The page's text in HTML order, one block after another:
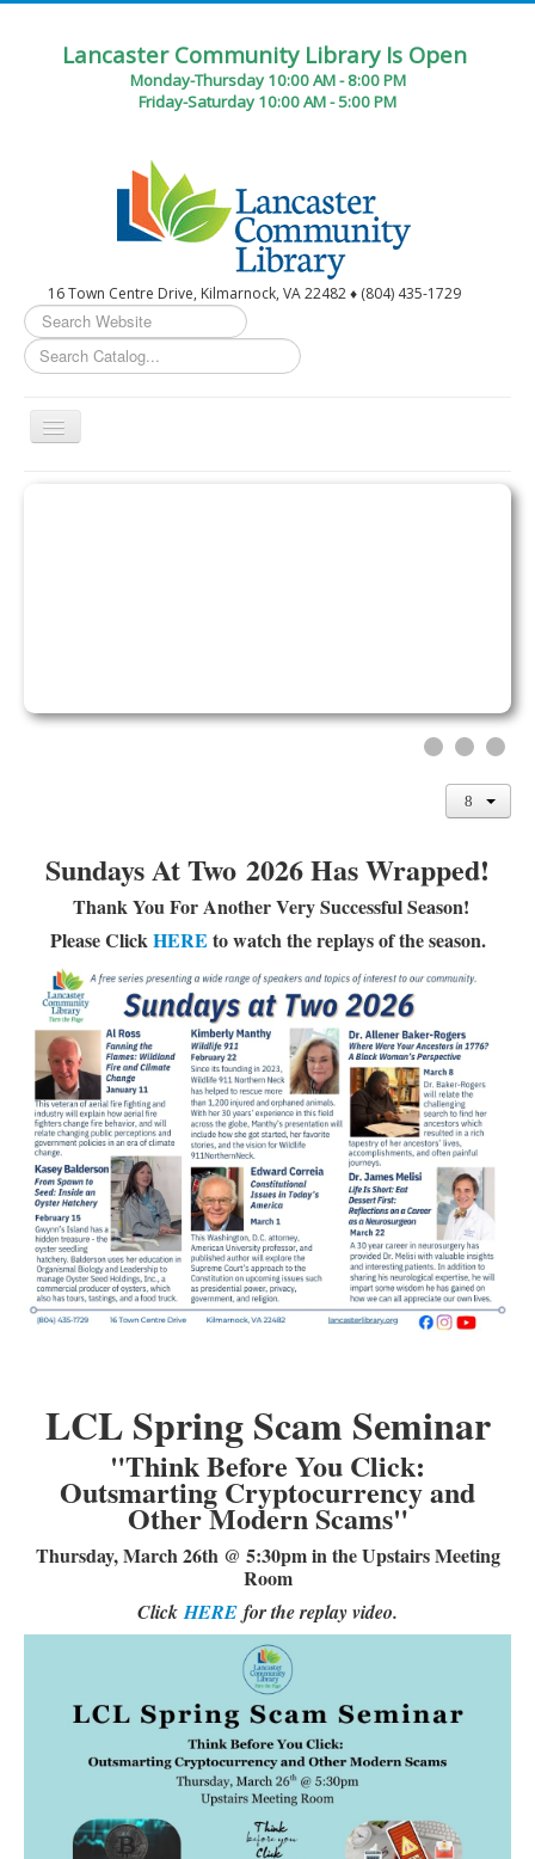
Lancaster Community Library Is Open
Monday-Thursday 10:00 AM - 8:00 PM
Friday-Saturday 10:00 AM - 5:00 PM
16 Town Centre Drive, Kilmarnock, VA 22482 ♦ (804) 435-1729
Search
...
Toggle
Kids▾
Reserve Meeting Rooms▾
Dolly Parton Imagination Library
Online Resources
LCL Newsletters
LCL Mobile Library
LCL Code Of Conduct
LCL Fundraising Events
LCL Literacy Connect
Summer Reading 2026
Sundays At Two 2026 Has Wrapped!
Thank You For Another Very Successful Season!
Please ClickHERE to watch the replays of the season.
LCL Spring Scam Seminar
"Think Before You Click:
Outsmarting Cryptocurrency and
Other Modern Scams"
Thursday, March 26th @ 5:30pm in the Upstairs Meeting
Room
ClickHERE for the replay video.